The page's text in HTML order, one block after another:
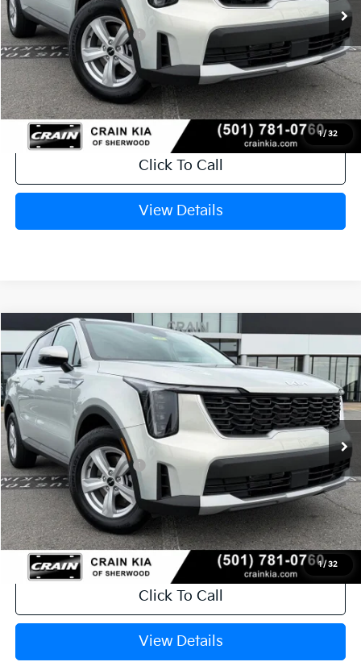
1/ 32
Crain Customer Discount:
-$846
Kia Customer Cash
-$3,000
Service & Handling Fee
+$129
Crain Price $30,403
Click To Call
View Details
1/ 32
2026Kia Sorento LX
VIN:5XYRG4JCXTG484387 Stock:6KT1811
In Stock Ext.
Window Sticker
MSRP:
$34,120
Crain Customer Discount:
-$846
Kia Customer Cash
-$3,000
Service & Handling Fee
+$129
Crain Price $30,403
Click To Call
View Details
Compare Vehicle